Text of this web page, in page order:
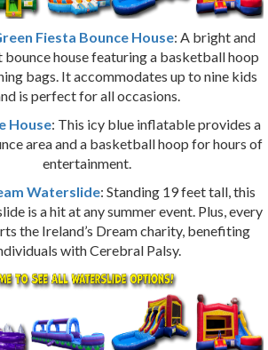
Fiesta Bounce House: A bright and
house featuring a basketball hoop
bags. It accommodates up to nine kids
is perfect for all occasions.
House: This icy blue inflatable provides a
area and a basketball hoop for hours of
entertainment.
Waterslide: Standing 19 feet tall, this
is a hit at any summer event. Plus, every
the Ireland’s Dream charity, benefiting
with Cerebral Palsy.